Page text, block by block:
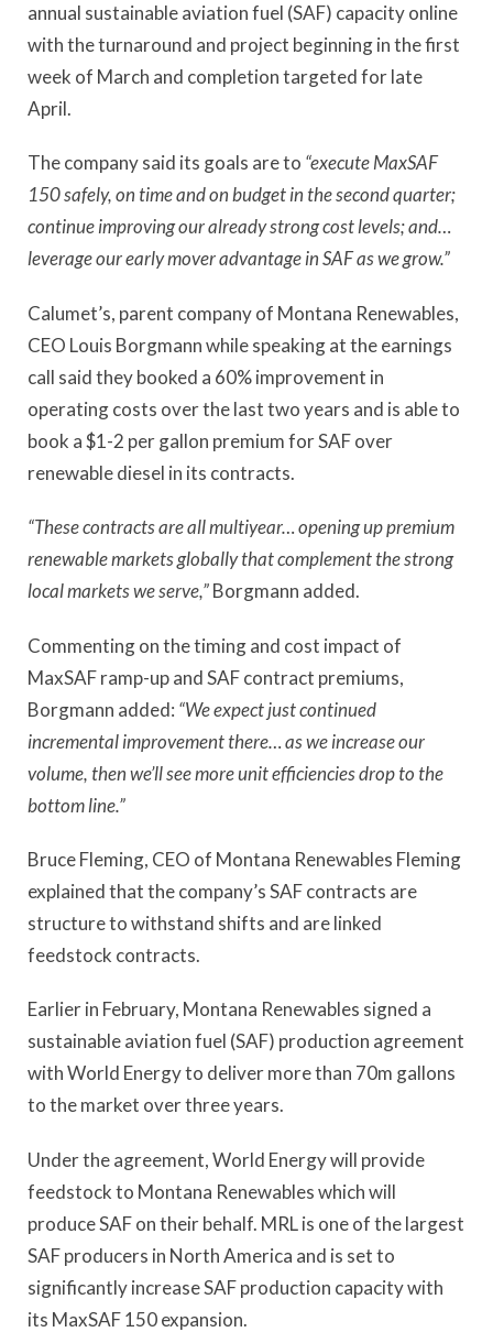
annual sustainable aviation fuel (SAF) capacity online
with the turnaround and project beginning in the first
week of March and completion targeted for late
April.
The company said its goals are to “execute MaxSAF
150 safely, on time and on budget in the second quarter;
continue improving our already strong cost levels; and…
leverage our early mover advantage in SAF as we grow.”
Calumet’s, parent company of Montana Renewables,
CEO Louis Borgmann while speaking at the earnings
call said they booked a 60% improvement in
operating costs over the last two years and is able to
book a $1-2 per gallon premium for SAF over
renewable diesel in its contracts.
“These contracts are all multiyear… opening up premium
renewable markets globally that complement the strong
local markets we serve,”Borgmann added.
Commenting on the timing and cost impact of
MaxSAF ramp-up and SAF contract premiums,
Borgmann added: “We expect just continued
incremental improvement there… as we increase our
volume, then we’ll see more unit efficiencies drop to the
bottom line.”
Bruce Fleming, CEO of Montana Renewables Fleming
explained that the company’s SAF contracts are
structure to withstand shifts and are linked
feedstock contracts.
Earlier in February, Montana Renewables signed a
sustainable aviation fuel (SAF) production agreement
with World Energy to deliver more than 70m gallons
to the market over three years.
Under the agreement, World Energy will provide
feedstock to Montana Renewables which will
produce SAF on their behalf. MRL is one of the largest
SAF producers in North America and is set to
significantly increase SAF production capacity with
its MaxSAF 150 expansion.